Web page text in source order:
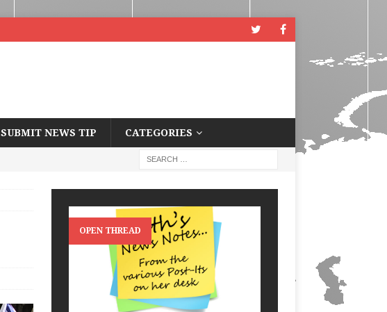
SUBMIT NEWS TIP CATEGORIES
OPEN THREAD